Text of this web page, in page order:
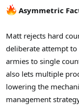
Asymmetric
Matt rejects hard
deliberate attempt
armies to single
also lets multiple
lowering the
management